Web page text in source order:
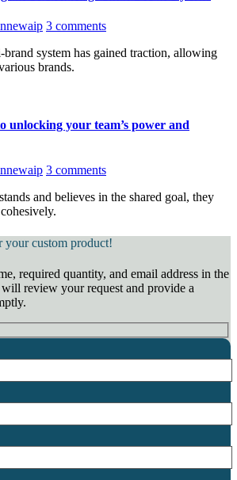
3 comments
system has gained traction, allowing
brands.
unlocking your team’s power and
3 comments
and believes in the shared goal, they
your custom product!
required quantity, and email address in the
review your request and provide a